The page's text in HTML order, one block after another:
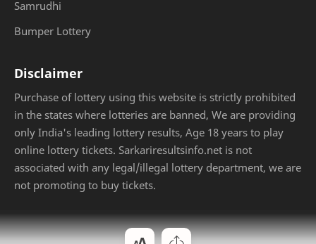
Samrudhi
Bumper Lottery
Disclaimer
Purchase of lottery using this website is strictly prohibited
in the states where lotteries are banned, We are providing
only India's leading lottery results, Age 18 years to play
online lottery tickets. Sarkariresultsinfo.net is not
associated with any legal/illegal lottery department, we are
not promoting to buy tickets.